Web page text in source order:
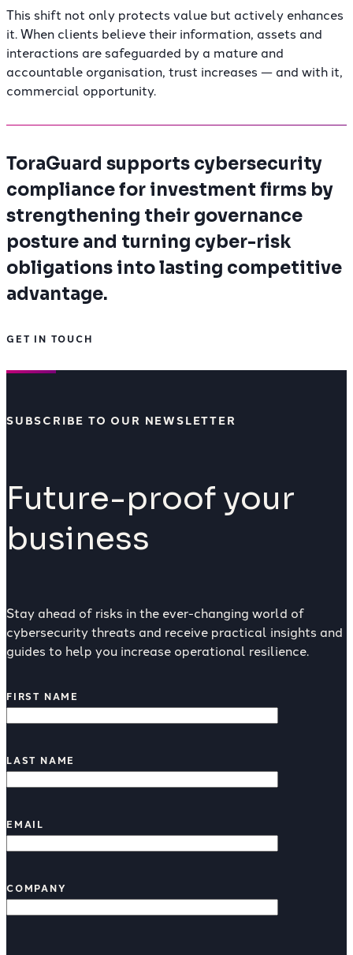
This shift not only protects value but actively enhances
it. When clients believe their information, assets and
interactions are safeguarded by a mature and
accountable organisation, trust increases — and with it,
commercial opportunity.
ToraGuard supports cybersecurity
compliance for investment firms by
strengthening their governance
posture and turning cyber-risk
obligations into lasting competitive
advantage.
GET IN TOUCH
SUBSCRIBE TO OUR NEWSLETTER
Future-proof your
business
Stay ahead of risks in the ever-changing world of
cybersecurity threats and receive practical insights and
guides to help you increase operational resilience.
FIRST NAME
LAST NAME
EMAIL
COMPANY